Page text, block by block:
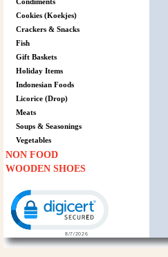
Cookies (Koekjes)
Crackers & Snacks
Fish
Gift Baskets
Holiday Items
Indonesian Foods
Licorice (Drop)
Meats
Soups & Seasonings
Vegetables
NON FOOD
WOODEN SHOES